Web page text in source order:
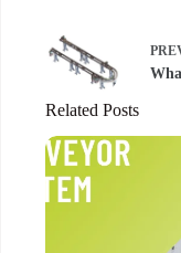
Related Posts